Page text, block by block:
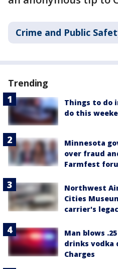
Crime and Public
Trending
Things to do
do this
Minnesota
over fraud
Farmfest
Northwest
Cities
carrier's
Man blows
drinks vodka
Charges